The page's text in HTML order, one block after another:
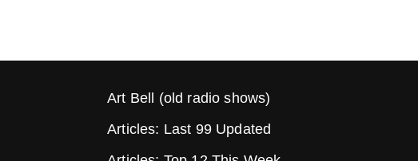
Art Bell (old radio shows)
Articles: Last 99 Updated